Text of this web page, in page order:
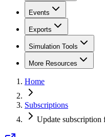
Events
Exports
Simulation Tools
More Resources
Home
Subscriptions
Update subscription